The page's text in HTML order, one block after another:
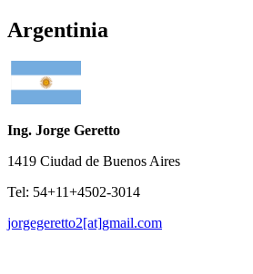
Argentinia
Ing. Jorge Geretto
1419 Ciudad de Buenos Aires
Tel: 54+11+4502-3014
jorgegeretto2[at]gmail.com